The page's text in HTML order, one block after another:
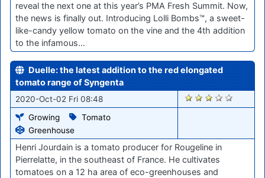
reveal the next one at this year’s PMA Fresh Summit. Now,
the news is finally out. Introducing Lolli Bombs™, a sweet-
like-candy yellow tomato on the vine and the 4th addition
to the infamous…
Duelle: the latest addition to the red elongated
tomato range of Syngenta
2020-Oct-02 Fri 08:48
Growing
Tomato
Greenhouse
1641
Henri Jourdain is a tomato producer for Rougeline in
Pierrelatte, in the southeast of France. He cultivates
tomatoes on a 12 ha area of eco-greenhouses and